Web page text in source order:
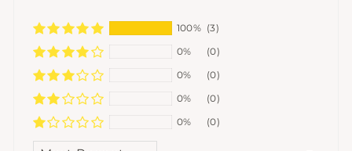
100% (3)
0%
(0)
0%
(0)
0%
(0)
0%
(0)
SORT BY